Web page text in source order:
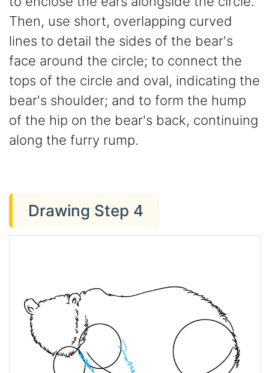
Then, use short, overlapping curved
lines to detail the sides of the bear's
face around the circle; to connect the
tops of the circle and oval, indicating the
bear's shoulder; and to form the hump
of the hip on the bear's back, continuing
along the furry rump.
Drawing Step 4